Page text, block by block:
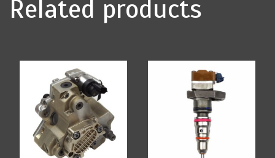
Related products
product
multiple
variants.
The
options